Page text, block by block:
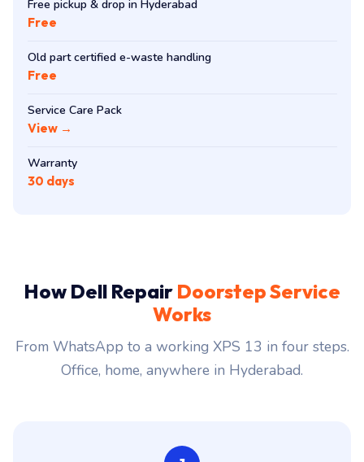
Free pickup & drop in Hyderabad
Old part certified e-waste handling
Service Care Pack
Warranty
How Dell RepairDoorstep Service
Works
From WhatsApp to a working XPS 13 in four steps.